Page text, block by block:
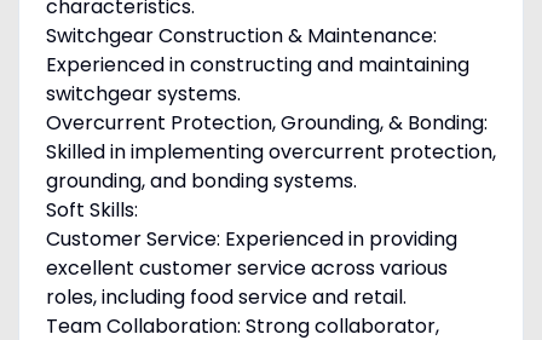
characteristics.
Switchgear Construction & Maintenance:
Experienced in constructing and maintaining
switchgear systems.
Overcurrent Protection, Grounding, & Bonding:
Skilled in implementing overcurrent protection,
grounding, and bonding systems.
Soft Skills:
Customer Service: Experienced in providing
excellent customer service across various
roles, including food service and retail.
Team Collaboration: Strong collaborator,